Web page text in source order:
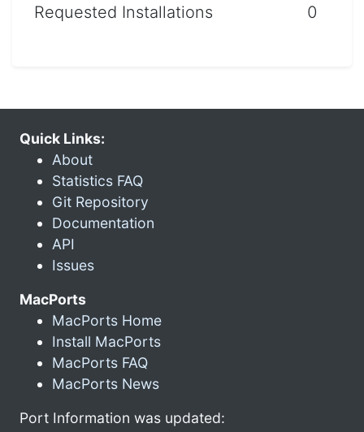
Requested Installations 0
Quick Links:
About
Statistics FAQ
Git Repository
Documentation
API
Issues
MacPorts
MacPorts Home
Install MacPorts
MacPorts FAQ
MacPorts News
Port Information was updated: